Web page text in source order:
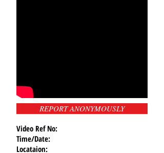
REPORT ANONYMOUSLY
Video Ref No:
Time/Date:
Locataion: